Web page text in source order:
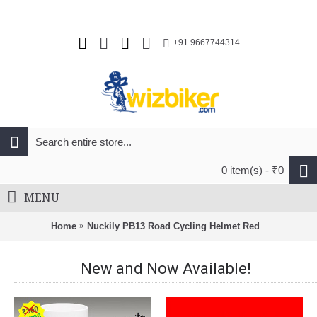
+91 9667744314
0 item(s) - ₹0
MENU
Home Nuckily PB13 Road Cycling Helmet Red
New and Now Available!